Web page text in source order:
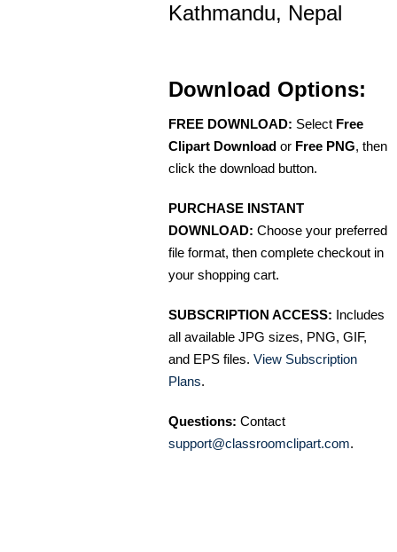
Kathmandu, Nepal
Download Options:
FREE DOWNLOAD: Select Free
Clipart Download or Free PNG, then
click the download button.
PURCHASE INSTANT
DOWNLOAD: Choose your preferred
file format, then complete checkout in
your shopping cart.
SUBSCRIPTION ACCESS: Includes
all available JPG sizes, PNG, GIF,
and EPS files. View Subscription
Plans.
Questions: Contact
support@classroomclipart.com.